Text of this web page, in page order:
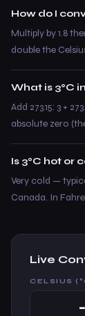
How do I
Multiply by 1.8
double the
What is 3°C
Add 273.15: 3 +
absolute zero
Is 3°C hot or
Very cold —
Canada. In
Live
CELSIUS